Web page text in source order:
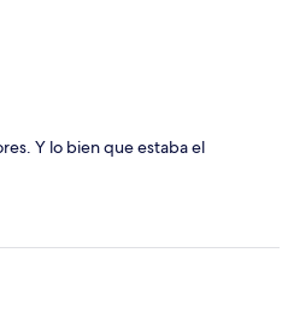
Y lo bien que estaba el